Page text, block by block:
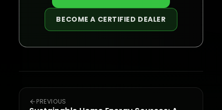
BECOME A CERTIFIED DEALER
PREVIOUS